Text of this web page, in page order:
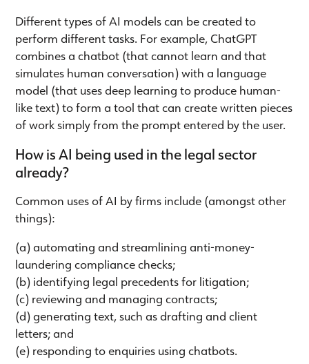
Different types of AI models can be created to
perform different tasks. For example, ChatGPT
combines a chatbot (that cannot learn and that
simulates human conversation) with a language
model (that uses deep learning to produce human-
like text) to form a tool that can create written pieces
of work simply from the prompt entered by the user.
How is AI being used in the legal sector
already?
Common uses of AI by firms include (amongst other
things):
(a) automating and streamlining anti-money-
laundering compliance checks;
(b) identifying legal precedents for litigation;
(c) reviewing and managing contracts;
(d) generating text, such as drafting and client
letters; and
(e) responding to enquiries using chatbots.